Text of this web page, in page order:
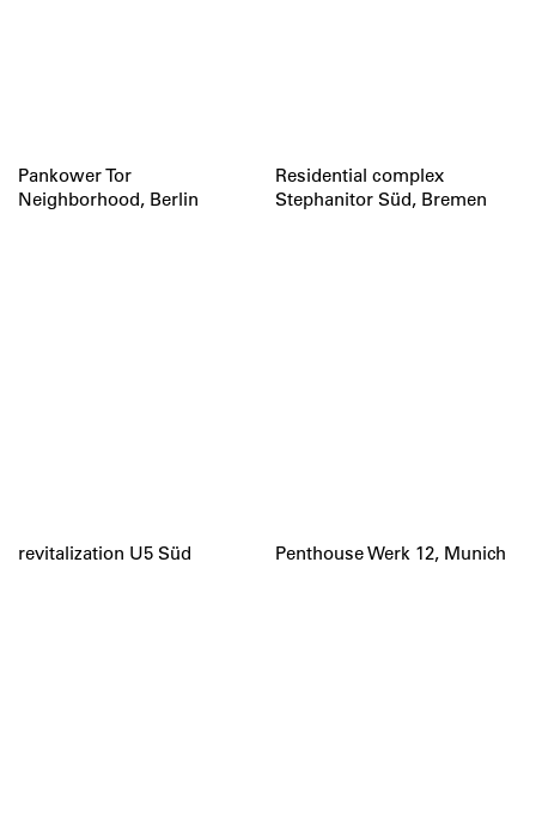
Pankower Tor
Neighborhood, Berlin
Residential complex
Stephanitor Süd, Bremen
revitalization U5 Süd Penthouse Werk 12, Munich